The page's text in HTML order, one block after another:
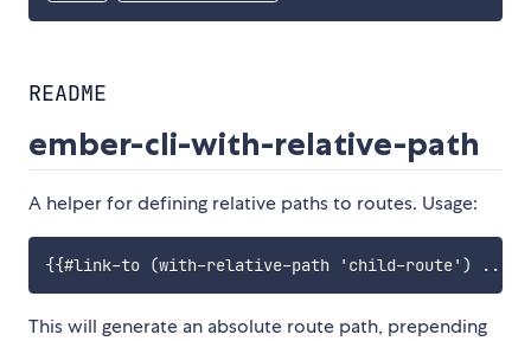
README
ember-cli-with-relative-path
A helper for defining relative paths to routes. Usage:
This will generate an absolute route path, prepending